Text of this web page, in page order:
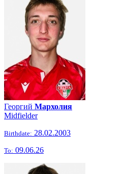
Георгий Мархолия
Midfielder
Birthdate: 28.02.2003
To: 09.06.26